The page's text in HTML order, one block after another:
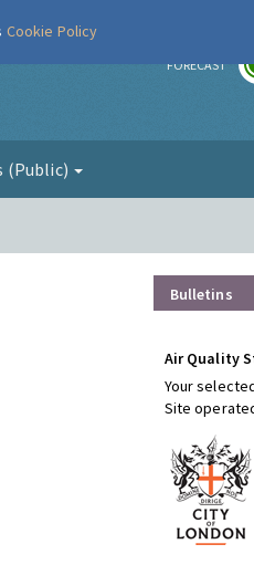
FORECAST
(Public)
Bulletins
Air Quality
Your
Site
Cookie Policy